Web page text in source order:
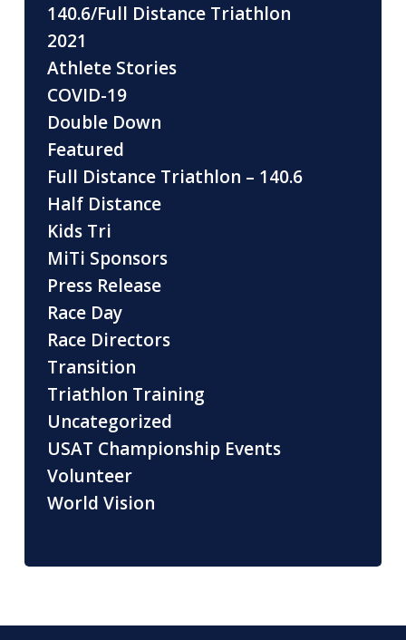
140.6/Full Distance Triathlon
2021
Athlete Stories
COVID-19
Double Down
Featured
Full Distance Triathlon – 140.6
Half Distance
Kids Tri
MiTi Sponsors
Press Release
Race Day
Race Directors
Transition
Triathlon Training
Uncategorized
USAT Championship Events
Volunteer
World Vision